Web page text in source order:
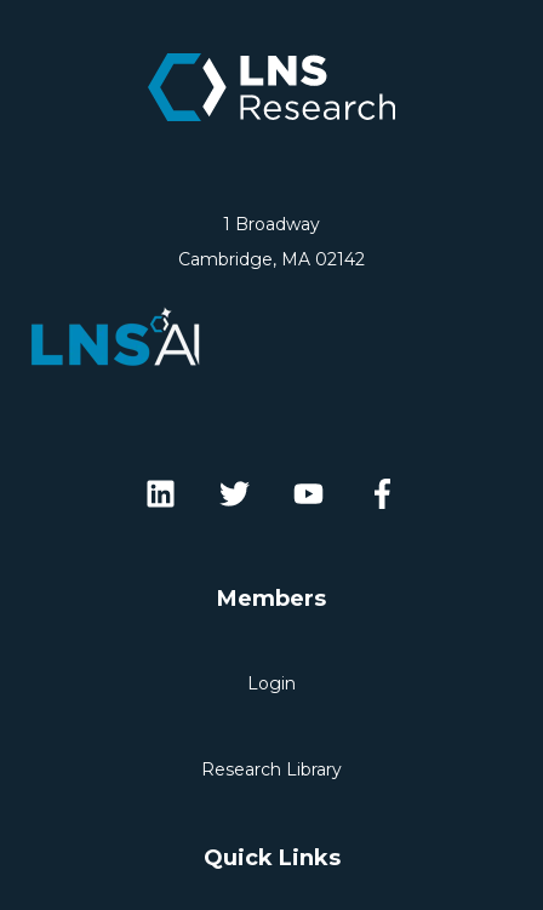
1 Broadway
Cambridge, MA 02142
Members
Login
Research Library
Quick Links